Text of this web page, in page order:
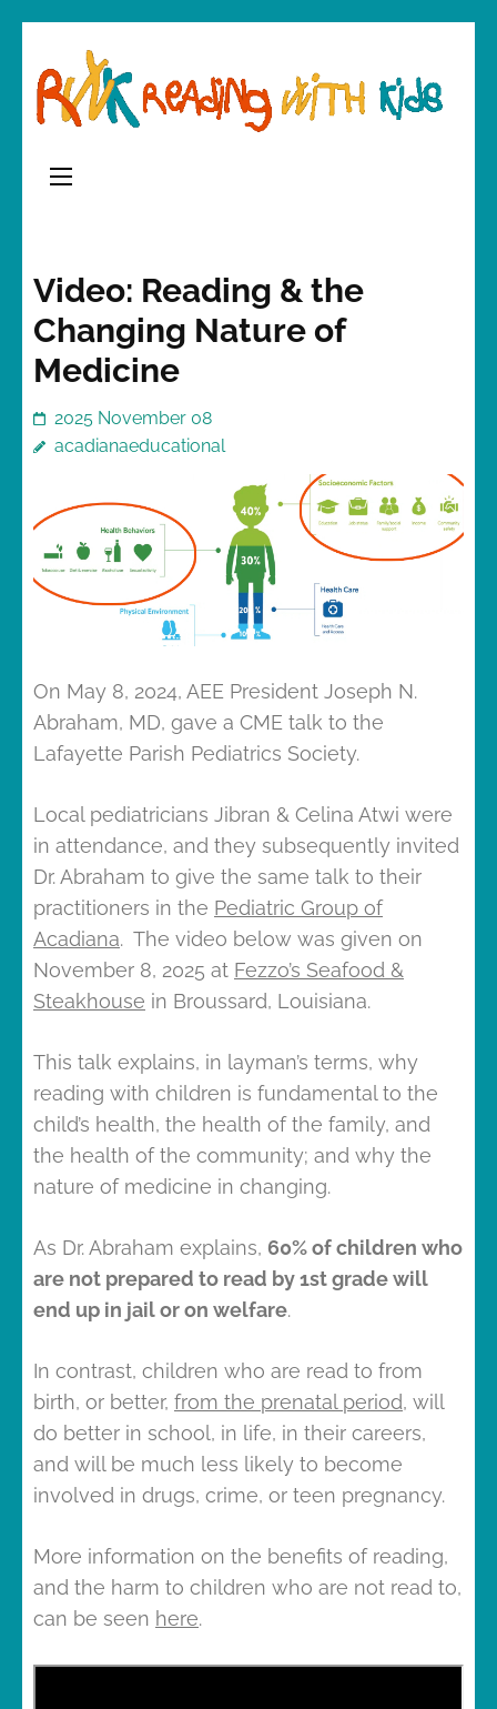
content
(Press
Video: Reading & the
Changing Nature of
Medicine
2025 November 08
acadianaeducational
On May 8, 2024, AEE President Joseph N.
Abraham, MD, gave a CME talk to the
Lafayette Parish Pediatrics Society.
Local pediatricians Jibran & Celina Atwi were
in attendance, and they subsequently invited
Dr. Abraham to give the same talk to their
practitioners in the Pediatric Group of
Acadiana. The video below was given on
November 8, 2025 at Fezzo’s Seafood &
Steakhouse in Broussard, Louisiana.
This talk explains, in layman’s terms, why
reading with children is fundamental to the
child’s health, the health of the family, and
the health of the community; and why the
nature of medicine in changing.
As Dr. Abraham explains, 60% of children who
are not prepared to read by 1st grade will
end up in jail or on welfare.
In contrast, children who are read to from
birth, or better, from the prenatal period, will
do better in school, in life, in their careers,
and will be much less likely to become
involved in drugs, crime, or teen pregnancy.
More information on the benefits of reading,
and the harm to children who are not read to,
can be seen here.